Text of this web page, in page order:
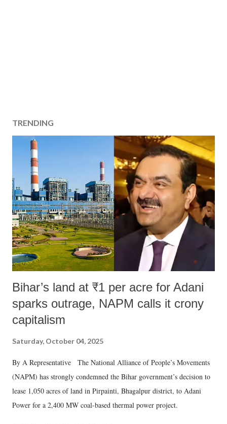
TRENDING
Bihar’s land at ₹1 per acre for Adani
sparks outrage, NAPM calls it crony
capitalism
Saturday, October 04, 2025
By A Representative The National Alliance of People’s Movements
(NAPM) has strongly condemned the Bihar government’s decision to
lease 1,050 acres of land in Pirpainti, Bhagalpur district, to Adani
Power for a 2,400 MW coal-based thermal power project.